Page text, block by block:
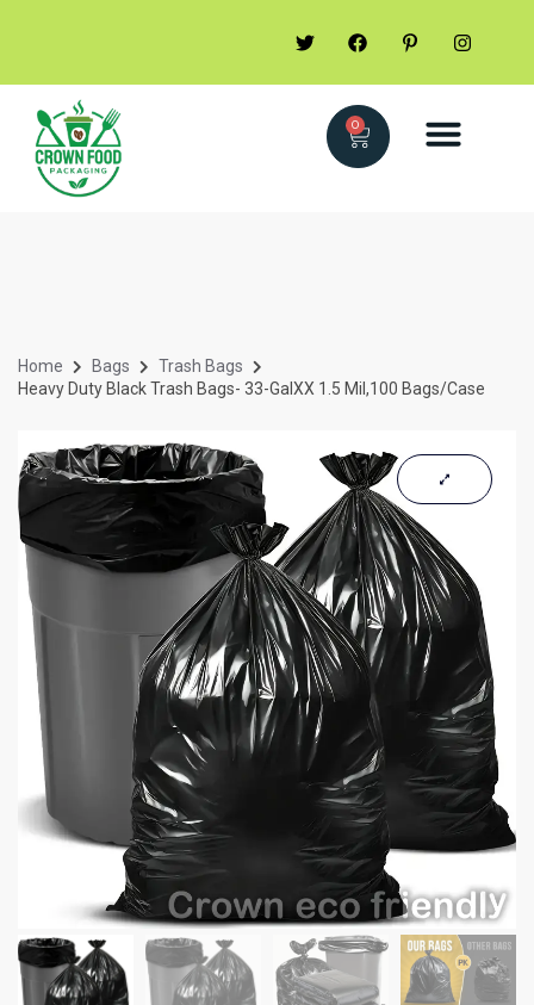
0
Home Bags
Trash Bags
Heavy Duty Black Trash Bags- 33-GalXX 1.5 Mil,100 Bags/Case